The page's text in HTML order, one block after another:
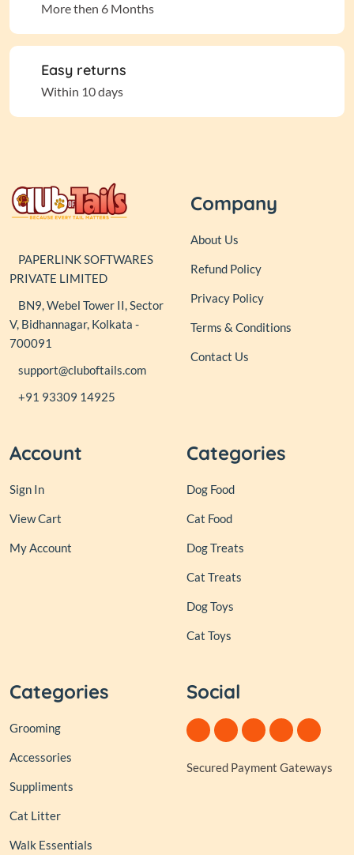
More then 6 Months
Easy returns
Within 10 days
PAPERLINK SOFTWARES
PRIVATE LIMITED
BN9, Webel Tower II, Sector
V, Bidhannagar, Kolkata -
700091
support@cluboftails.com
+91 93309 14925
Company
About Us
Refund Policy
Privacy Policy
Terms & Conditions
Contact Us
Account
Sign In
View Cart
My Account
Categories
Dog Food
Cat Food
Dog Treats
Cat Treats
Dog Toys
Cat Toys
Categories
Grooming
Accessories
Suppliments
Cat Litter
Walk Essentials
Social
Secured Payment Gateways